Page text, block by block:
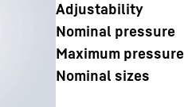
Adjustability
Nominal pressure
Maximum pressure
Nominal sizes